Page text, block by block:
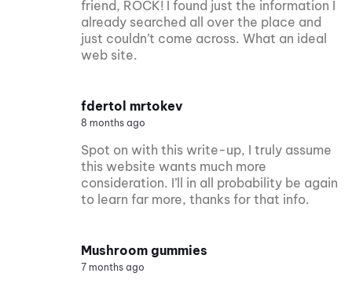
friend, ROCK! I found just the information I
already searched all over the place and
just couldn’t come across. What an ideal
web site.
fdertol mrtokev
8 months ago
Spot on with this write-up, I truly assume
this website wants much more
consideration. I’ll in all probability be again
to learn far more, thanks for that info.
Mushroom gummies
7 months ago